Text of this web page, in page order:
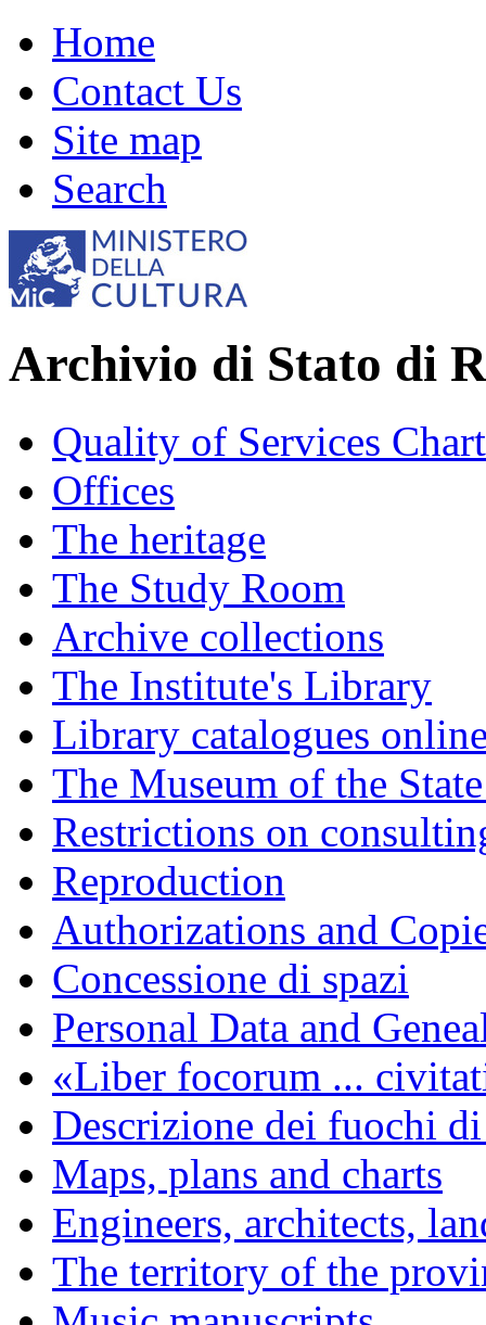
Home
Contact Us
Site map
Search
Archivio di Stato di
Quality of Services
Offices
The heritage
The Study Room
Archive collections
The Institute's Library
Library catalogues
The Museum of the
Restrictions on
Reproduction
Authorizations and
Concessione di spazi
Personal Data and
«Liber focorum ...
Descrizione dei fuochi
Maps, plans and charts
Engineers, architects,
The territory of the